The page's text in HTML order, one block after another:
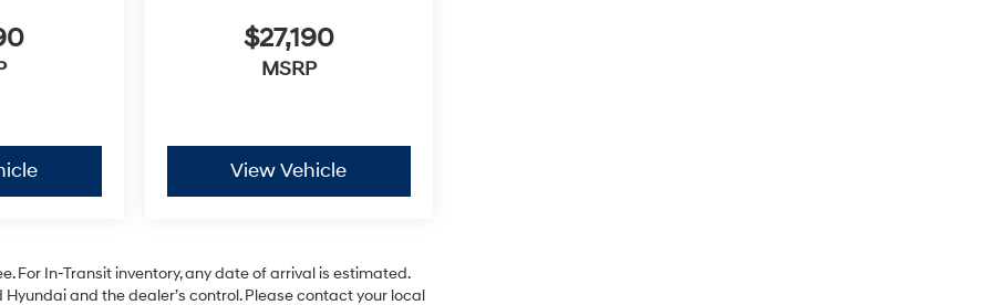
$27,190
MSRP
View Vehicle
For In-Transit inventory, any date of arrival is estimated.
and the dealer’s control. Please contact your local